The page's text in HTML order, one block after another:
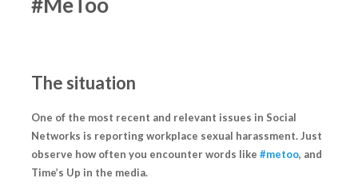
The situation
One of the most recent and relevant issues in Social
Networks is reporting workplace sexual harassment. Just
observe how often you encounter words like #metoo, and
Time’s Up in the media.